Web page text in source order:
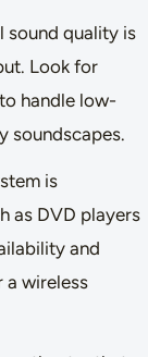
sound quality is
Look for
handle low-
soundscapes.
is
as DVD players
and
a wireless